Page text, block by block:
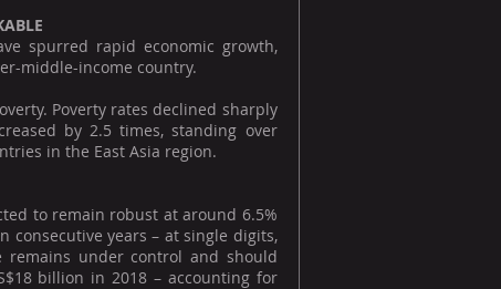
spurred rapid economic growth,
middle-income country.
Poverty rates declined sharply
by 2.5 times, standing over
in the East Asia region.
to remain robust at around 6.5%
consecutive years – at single digits,
remains under control and should
billion in 2018 – accounting for